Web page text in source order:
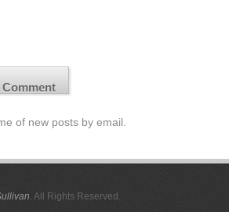
of new posts by email.
. All Rights Reserved.